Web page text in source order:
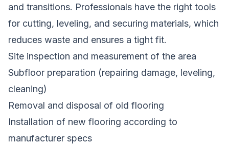
and transitions. Professionals have the right tools
for cutting, leveling, and securing materials, which
reduces waste and ensures a tight fit.
Site inspection and measurement of the area
Subfloor preparation (repairing damage, leveling,
cleaning)
Removal and disposal of old flooring
Installation of new flooring according to
manufacturer specs